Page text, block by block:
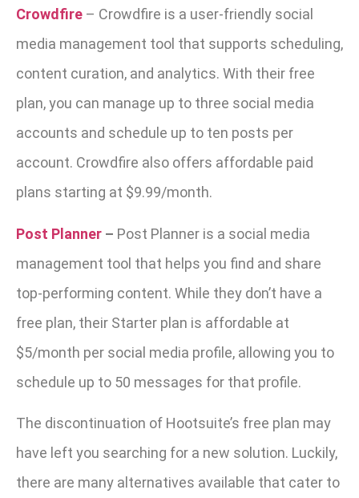
Crowdfire – Crowdfire is a user-friendly social
media management tool that supports scheduling,
content curation, and analytics. With their free
plan, you can manage up to three social media
accounts and schedule up to ten posts per
account. Crowdfire also offers affordable paid
plans starting at $9.99/month.
Post Planner – Post Planner is a social media
management tool that helps you find and share
top-performing content. While they don’t have a
free plan, their Starter plan is affordable at
$5/month per social media profile, allowing you to
schedule up to 50 messages for that profile.
The discontinuation of Hootsuite’s free plan may
have left you searching for a new solution. Luckily,
there are many alternatives available that cater to